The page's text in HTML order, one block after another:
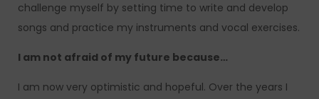
challenge myself by setting time to write and develop
songs and practice my instruments and vocal exercises.
I am not afraid of my future because…
I am now very optimistic and hopeful. Over the years I